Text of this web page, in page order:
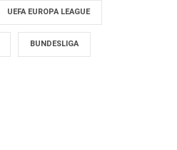
UEFA EUROPA LEAGUE
BUNDESLIGA